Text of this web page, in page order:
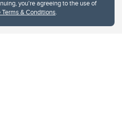
you're agreeing to the use of
Terms & Conditions.